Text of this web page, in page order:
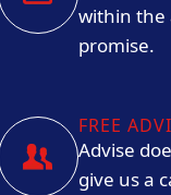
within the
promise.
FREE
Advise
give us a